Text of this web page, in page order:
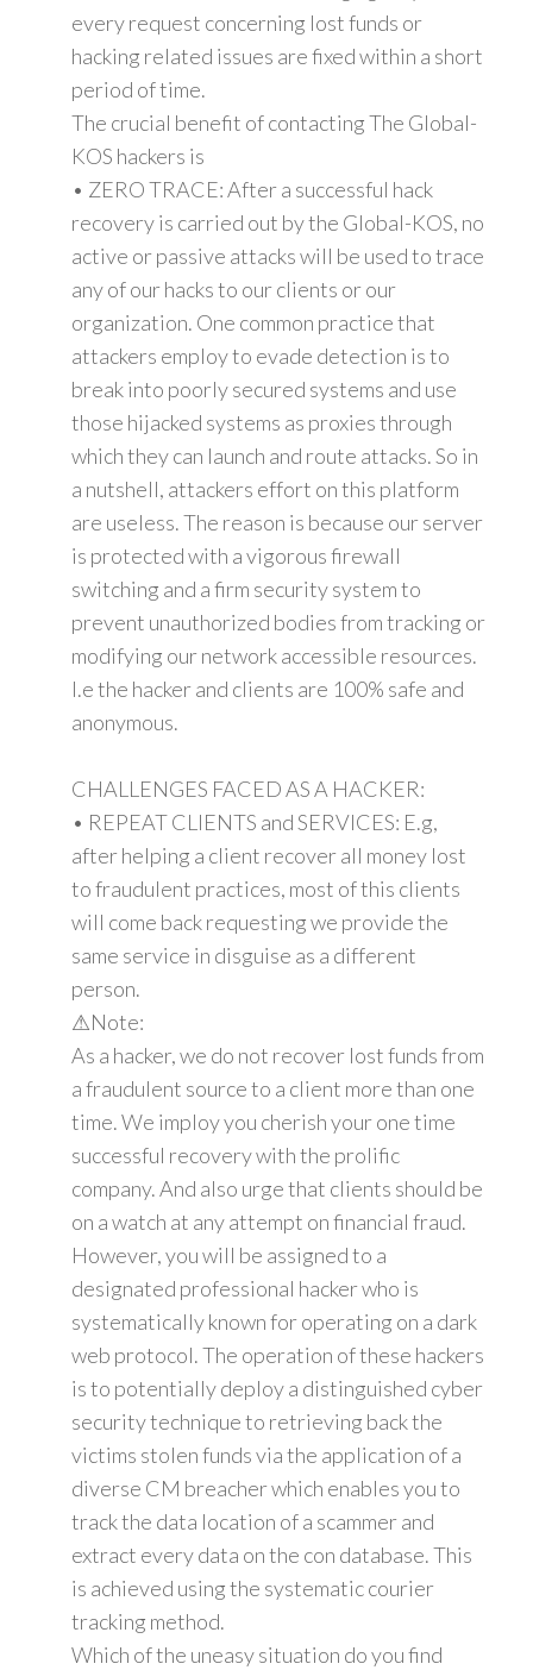
every request concerning lost funds or
hacking related issues are fixed within a short
period of time.
The crucial benefit of contacting The Global-
KOS hackers is
• ZERO TRACE: After a successful hack
recovery is carried out by the Global-KOS, no
active or passive attacks will be used to trace
any of our hacks to our clients or our
organization. One common practice that
attackers employ to evade detection is to
break into poorly secured systems and use
those hijacked systems as proxies through
which they can launch and route attacks. So in
a nutshell, attackers effort on this platform
are useless. The reason is because our server
is protected with a vigorous firewall
switching and a firm security system to
prevent unauthorized bodies from tracking or
modifying our network accessible resources.
I.e the hacker and clients are 100% safe and
anonymous.
CHALLENGES FACED AS A HACKER:
• REPEAT CLIENTS and SERVICES: E.g,
after helping a client recover all money lost
to fraudulent practices, most of this clients
will come back requesting we provide the
same service in disguise as a different
person.
⚠Note:
As a hacker, we do not recover lost funds from
a fraudulent source to a client more than one
time. We imploy you cherish your one time
successful recovery with the prolific
company. And also urge that clients should be
on a watch at any attempt on financial fraud.
However, you will be assigned to a
designated professional hacker who is
systematically known for operating on a dark
web protocol. The operation of these hackers
is to potentially deploy a distinguished cyber
security technique to retrieving back the
victims stolen funds via the application of a
diverse CM breacher which enables you to
track the data location of a scammer and
extract every data on the con database. This
is achieved using the systematic courier
tracking method.
Which of the uneasy situation do you find